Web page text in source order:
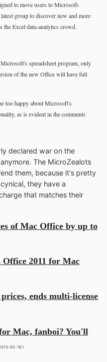
to move users to Microsoft-
group to discover new and more
the Excel data-analytics crowd.
spreadsheet program, only
of the new Office will have full
too happy about Microsoft's
as is evident in the comments
declared war on the
The MicroZealots
them, because it's pretty
they have a
that matches their
of Mac Office by up to
Office 2011 for Mac
ends multi-license
Mac, fanboi? You'll
02-19 )